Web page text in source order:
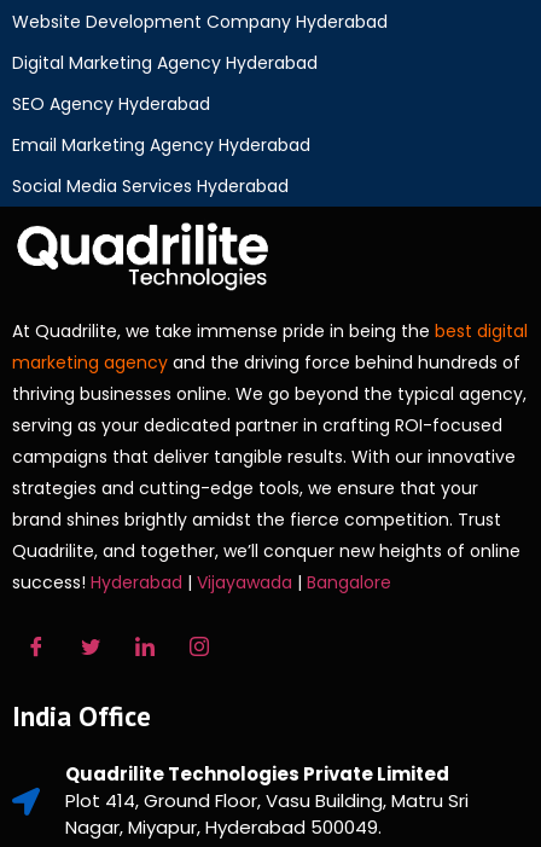
Website Development Company Hyderabad
Digital Marketing Agency Hyderabad
SEO Agency Hyderabad
Email Marketing Agency Hyderabad
Social Media Services Hyderabad
At Quadrilite, we take immense pride in being the best digital
marketing agency and the driving force behind hundreds of
thriving businesses online. We go beyond the typical agency,
serving as your dedicated partner in crafting ROI-focused
campaigns that deliver tangible results. With our innovative
strategies and cutting-edge tools, we ensure that your
brand shines brightly amidst the fierce competition. Trust
Quadrilite, and together, we’ll conquer new heights of online
success! Hyderabad | Vijayawada | Bangalore
India Office
Quadrilite Technologies Private Limited
Plot 414, Ground Floor, Vasu Building, Matru Sri
Nagar, Miyapur, Hyderabad 500049.